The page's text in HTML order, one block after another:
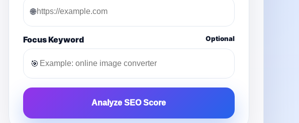
🌐
Focus Keyword Optional
🎯
Analyze SEO Score